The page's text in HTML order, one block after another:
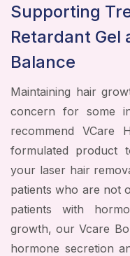
Supporting
Retardant Gel
Balance
Maintaining hair
concern for some
recommend VCare
formulated product
your laser hair
patients who are not
patients with
growth, our Vcare
hormone secretion